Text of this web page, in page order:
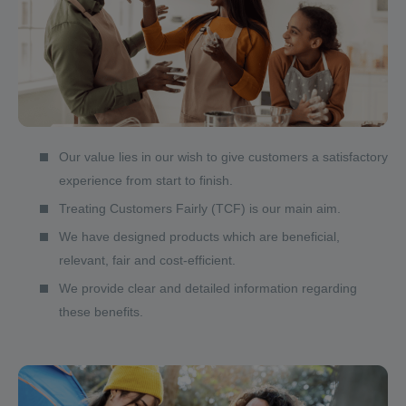
Our value lies in our wish to give customers a satisfactory
experience from start to finish.
Treating Customers Fairly (TCF) is our main aim.
We have designed products which are beneficial,
relevant, fair and cost-efficient.
We provide clear and detailed information regarding
these benefits.